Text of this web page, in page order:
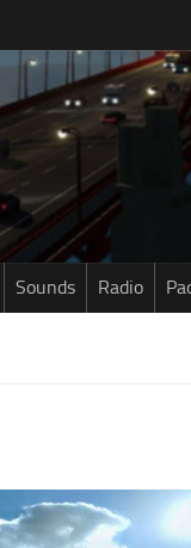
Sounds Radio